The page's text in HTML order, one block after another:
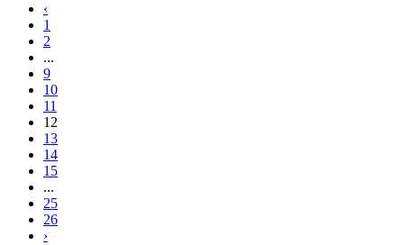
‹
1
2
...
9
10
11
12
13
14
15
...
25
26
›